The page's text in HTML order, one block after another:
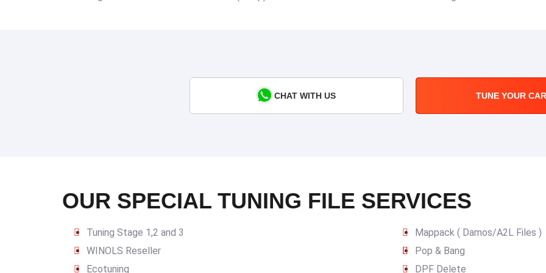
CHAT WITH US TUNE YOUR
OUR SPECIAL TUNING FILE SERVICES
Tuning Stage 1,2 and 3
Mappack ( Damos/A2L Files )
WINOLS Reseller
Pop & Bang
Ecotuning
DPF Delete